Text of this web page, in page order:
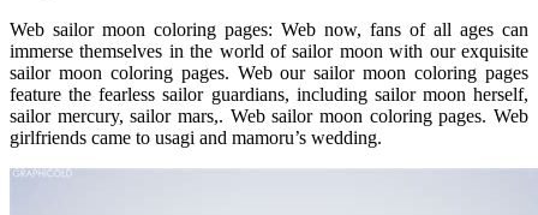
Web sailor moon coloring pages: Web now, fans of all ages can
immerse themselves in the world of sailor moon with our exquisite
sailor moon coloring pages. Web our sailor moon coloring pages
feature the fearless sailor guardians, including sailor moon herself,
sailor mercury, sailor mars,. Web sailor moon coloring pages. Web
girlfriends came to usagi and mamoru’s wedding.